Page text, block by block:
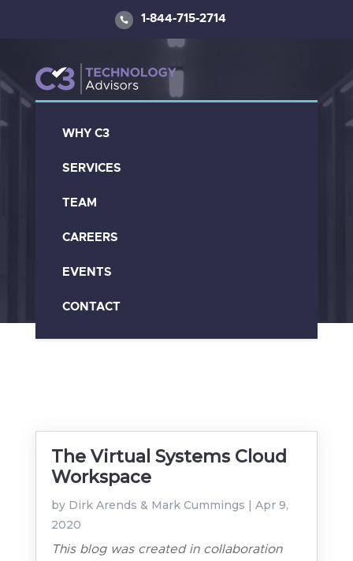
1-844-715-2714
WHY C3
SERVICES
TEAM
CAREERS
EVENTS
CONTACT
C3 Blogs And
The Virtual Systems Cloud
Workspace
by Dirk Arends & Mark Cummings | Apr 9,
2020
This blog was created in collaboration